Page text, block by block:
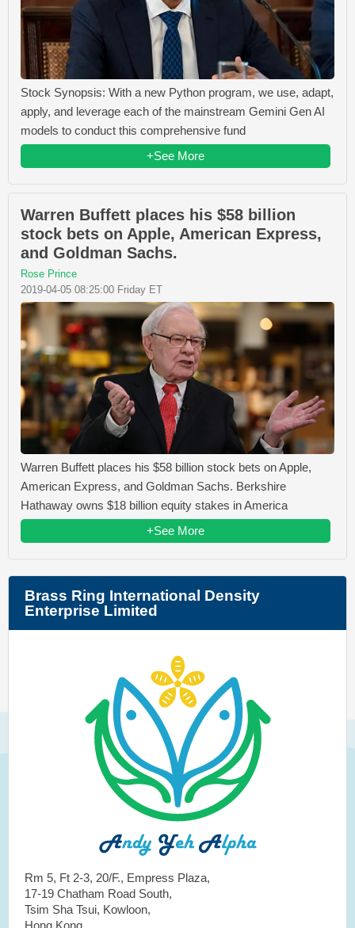
Stock Synopsis: With a new Python program, we use, adapt,
apply, and leverage each of the mainstream Gemini Gen AI
models to conduct this comprehensive fund
+See More
Warren Buffett places his $58 billion
stock bets on Apple, American Express,
and Goldman Sachs.
Rose Prince
2019-04-05 08:25:00 Friday ET
Warren Buffett places his $58 billion stock bets on Apple,
American Express, and Goldman Sachs. Berkshire
Hathaway owns $18 billion equity stakes in America
+See More
Brass Ring International Density
Enterprise Limited
Rm 5, Ft 2-3, 20/F., Empress Plaza,
17-19 Chatham Road South,
Tsim Sha Tsui, Kowloon,
Hong Kong